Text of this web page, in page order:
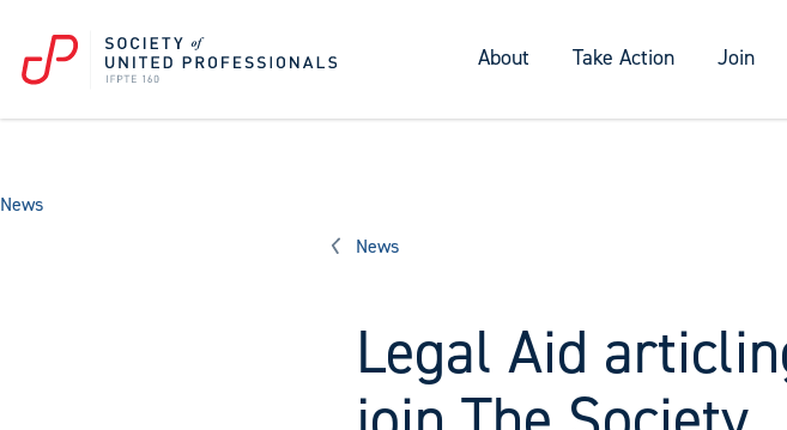
About Take Action Join
News
News
Legal Aid